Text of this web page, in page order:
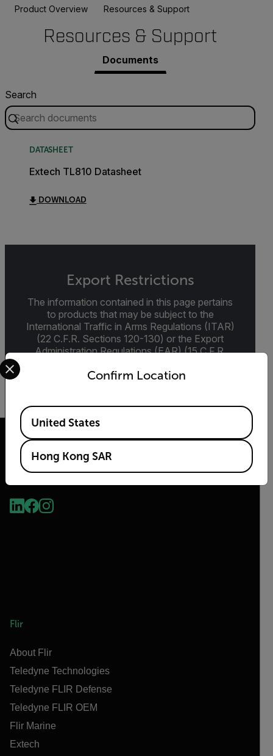
Product Overview Resources & Support
Resources & Support
Documents
Search
DATASHEET
Extech TL810 Datasheet
DOWNLOAD
Export Restrictions
The information contained in this page pertains
to products that may be subject to the
International Traffic in Arms Regulations (ITAR)
(22 C.F.R. Sections 120-130) or the Export
Administration Regulations (EAR) (15 C.F.R.
specifications for the final product; jurisdiction
Flir
About Flir
Teledyne Technologies
Teledyne FLIR Defense
Teledyne FLIR OEM
Flir Marine
Extech
Confirm Location
Select your preferred country and language from the
Available Locations
United States
Hong Kong SAR